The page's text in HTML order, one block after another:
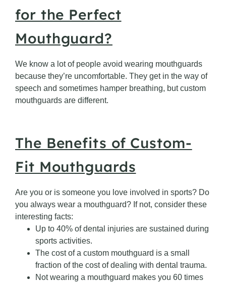
for the Perfect
Mouthguard?
We know a lot of people avoid wearing mouthguards
because they’re uncomfortable. They get in the way of
speech and sometimes hamper breathing, but custom
mouthguards are different.
The Benefits of Custom-
Fit Mouthguards
Are you or is someone you love involved in sports? Do
you always wear a mouthguard? If not, consider these
interesting facts:
Up to 40% of dental injuries are sustained during
sports activities.
The cost of a custom mouthguard is a small
fraction of the cost of dealing with dental trauma.
Not wearing a mouthguard makes you 60 times